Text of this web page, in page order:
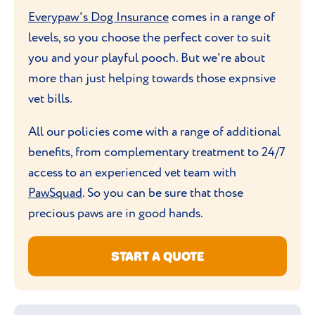
healthy dog.
Everypaw's Dog Insurancecomes in a range of
levels, so you choose the perfect cover to suit
you and your playful pooch. But we're about
more than just helping towards those expnsive
vet bills.
All our policies come with a range of additional
benefits, from complementary treatment to 24/7
access to an experienced vet team with
PawSquad. So you can be sure that those
precious paws are in good hands.
START A QUOTE